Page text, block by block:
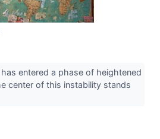
entered a phase of heightened
center of this instability stands